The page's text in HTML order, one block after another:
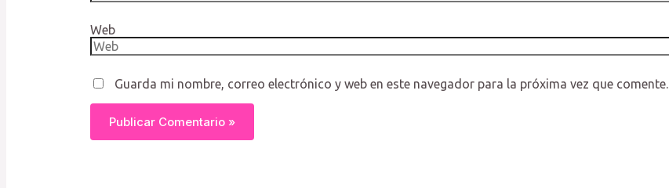
Web
Guarda mi nombre, correo electrónico y web en este navegador para la próxima vez que comente.